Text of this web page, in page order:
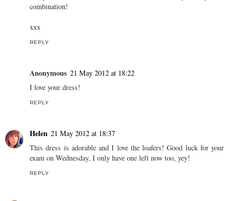
combination!
xxx
REPLY
Anonymous 21 May 2012 at 18:22
I love your dress!
REPLY
Helen 21 May 2012 at 18:37
This dress is adorable and I love the loafers! Good luck for your
exam on Wednesday, I only have one left now too, yey!
REPLY